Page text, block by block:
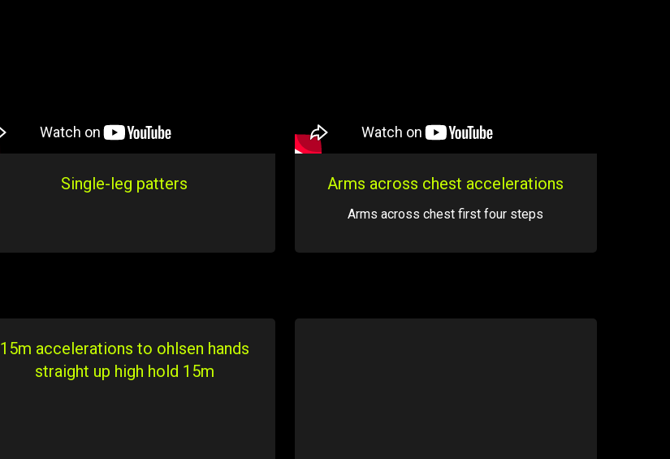
Single-leg patters Arms across chest accelerations
Arms across chest first four steps
15m accelerations to ohlsen hands
straight up high hold 15m